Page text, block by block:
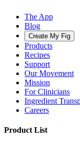
The App
Blog
Create My Fig
Products
Recipes
Support
Our Movement
Mission
For Clinicians
Ingredient
Careers
Product List